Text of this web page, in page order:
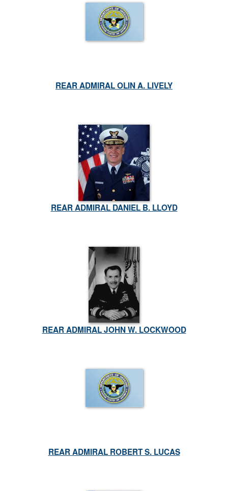
REAR ADMIRAL OLIN A. LIVELY
REAR ADMIRAL DANIEL B. LLOYD
REAR ADMIRAL JOHN W. LOCKWOOD
REAR ADMIRAL ROBERT S. LUCAS